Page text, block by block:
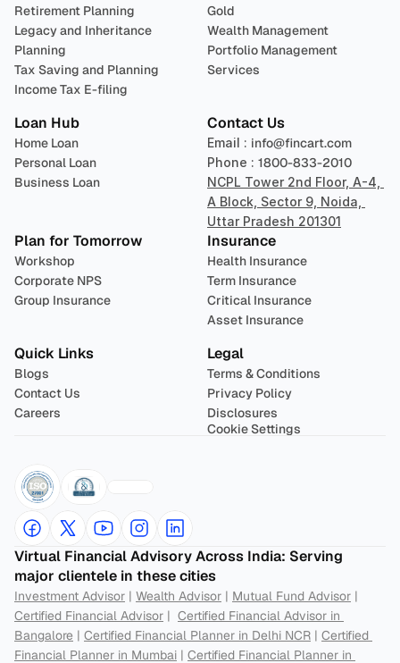
Retirement Planning
Legacy and Inheritance
Planning
Tax Saving and Planning
Income Tax E-filing
Gold
Wealth Management
Portfolio Management
Services
Loan Hub
Home Loan
Personal Loan
Business Loan
Contact Us
Email : info@fincart.com
Phone : 1800-833-2010
NCPL Tower 2nd Floor, A-4,
A Block, Sector 9, Noida,
Uttar Pradesh 201301
Plan for Tomorrow
Workshop
Corporate NPS
Group Insurance
Insurance
Health Insurance
Term Insurance
Critical Insurance
Asset Insurance
Quick Links
Blogs
Contact Us
Careers
Legal
Terms & Conditions
Privacy Policy
Disclosures
Cookie Settings
Virtual Financial Advisory Across India: Serving
major clientele in these cities
Investment Advisor | Wealth Advisor | Mutual Fund Advisor
Certified Financial Advisor | Certified Financial Advisor in
Bangalore | Certified Financial Planner in Delhi NCR | Certified
Financial Planner in Mumbai | Certified Financial Planner in